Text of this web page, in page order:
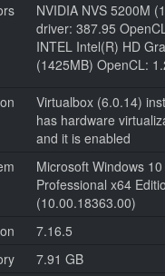
NVIDIA NVS 5200M
driver: 387.95
INTEL Intel(R) HD
(1425MB) OpenCL:
Virtualbox (6.0.14)
has hardware
and it is enabled
Microsoft Windows 10
Professional x64
(10.00.18363.00)
7.16.5
7.91 GB